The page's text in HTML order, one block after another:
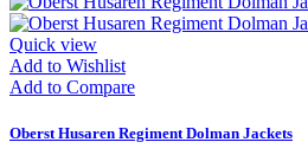
Quick view
Add to Wishlist
Add to Compare
Oberst Husaren Regiment Dolman Jackets